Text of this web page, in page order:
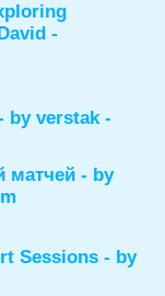
-
by verstak-
матчей - by
Sessions - by